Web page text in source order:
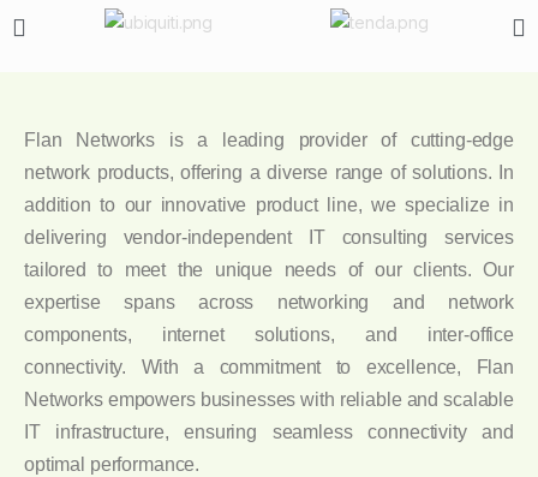
Flan Networks is a leading provider of cutting-edge
network products, offering a diverse range of solutions. In
addition to our innovative product line, we specialize in
delivering vendor-independent IT consulting services
tailored to meet the unique needs of our clients. Our
expertise spans across networking and network
components, internet solutions, and inter-office
connectivity. With a commitment to excellence, Flan
Networks empowers businesses with reliable and scalable
IT infrastructure, ensuring seamless connectivity and
optimal performance.